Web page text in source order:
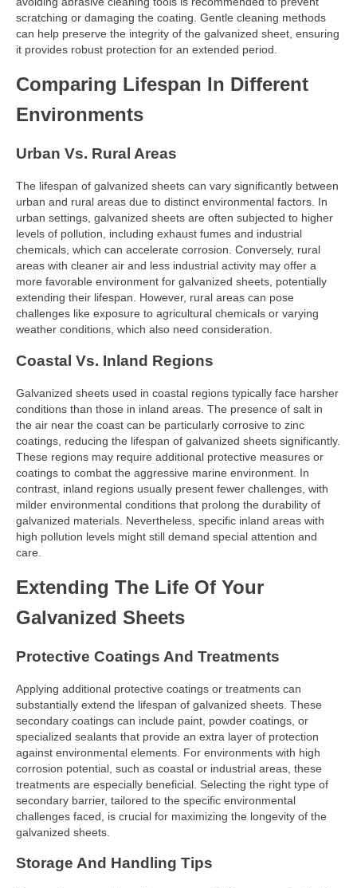
scratching or damaging the coating. Gentle cleaning methods
can help preserve the integrity of the galvanized sheet, ensuring
it provides robust protection for an extended period.
Comparing Lifespan In Different
Environments
Urban Vs. Rural Areas
The lifespan of galvanized sheets can vary significantly between
urban and rural areas due to distinct environmental factors. In
urban settings, galvanized sheets are often subjected to higher
levels of pollution, including exhaust fumes and industrial
chemicals, which can accelerate corrosion. Conversely, rural
areas with cleaner air and less industrial activity may offer a
more favorable environment for galvanized sheets, potentially
extending their lifespan. However, rural areas can pose
challenges like exposure to agricultural chemicals or varying
weather conditions, which also need consideration.
Coastal Vs. Inland Regions
Galvanized sheets used in coastal regions typically face harsher
conditions than those in inland areas. The presence of salt in
the air near the coast can be particularly corrosive to zinc
coatings, reducing the lifespan of galvanized sheets significantly.
These regions may require additional protective measures or
coatings to combat the aggressive marine environment. In
contrast, inland regions usually present fewer challenges, with
milder environmental conditions that prolong the durability of
galvanized materials. Nevertheless, specific inland areas with
high pollution levels might still demand special attention and
care.
Extending The Life Of Your
Galvanized Sheets
Protective Coatings And Treatments
Applying additional protective coatings or treatments can
substantially extend the lifespan of galvanized sheets. These
secondary coatings can include paint, powder coatings, or
specialized sealants that provide an extra layer of protection
against environmental elements. For environments with high
corrosion potential, such as coastal or industrial areas, these
treatments are especially beneficial. Selecting the right type of
secondary barrier, tailored to the specific environmental
challenges faced, is crucial for maximizing the longevity of the
galvanized sheets.
Storage And Handling Tips